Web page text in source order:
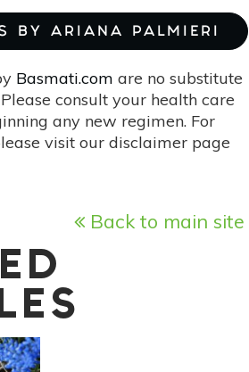
BY ARIANA PALMIERI
Basmati.com are no substitute
consult your health care
any new regimen. For
visit our disclaimer page
Back to main site